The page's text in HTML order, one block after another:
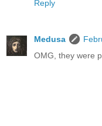
Reply
Medusa
OMG, they were